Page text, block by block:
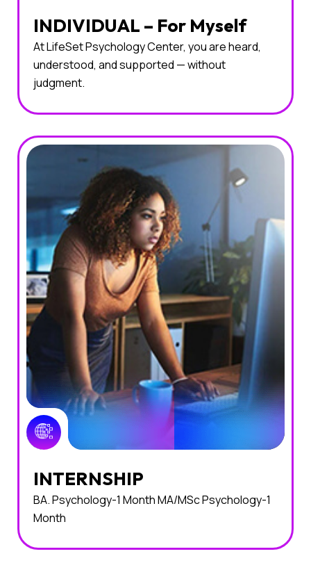
INDIVIDUAL – For Myself
At LifeSet Psychology Center, you are heard,
understood, and supported — without
judgment.
INTERNSHIP
BA. Psychology-1 MonthMA/MSc Psychology-1
Month